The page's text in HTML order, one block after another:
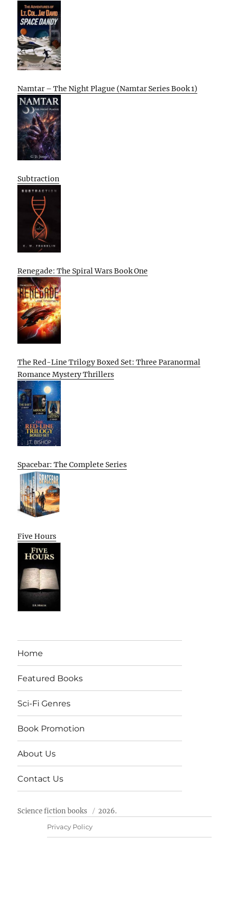
Namtar – The Night Plague (Namtar Series Book 1)
Subtraction
Renegade: The Spiral Wars Book One
The Red-Line Trilogy Boxed Set: Three Paranormal
Romance Mystery Thrillers
Spacebar: The Complete Series
Five Hours
Home
Featured Books
Sci-Fi Genres
Book Promotion
About Us
Contact Us
Science fiction books 2026.
Privacy Policy